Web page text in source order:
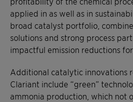
applied in as well as in
broad catalyst portfolio,
solutions and strong process
impactful emission reductions
Additional catalytic innovations
Clariant include “green”
ammonia production, which not